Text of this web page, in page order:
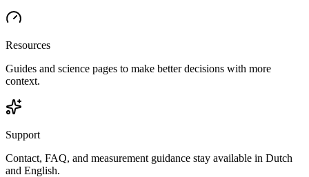
Resources
Guides and science pages to make better decisions with more
context.
Support
Contact, FAQ, and measurement guidance stay available in Dutch
and English.